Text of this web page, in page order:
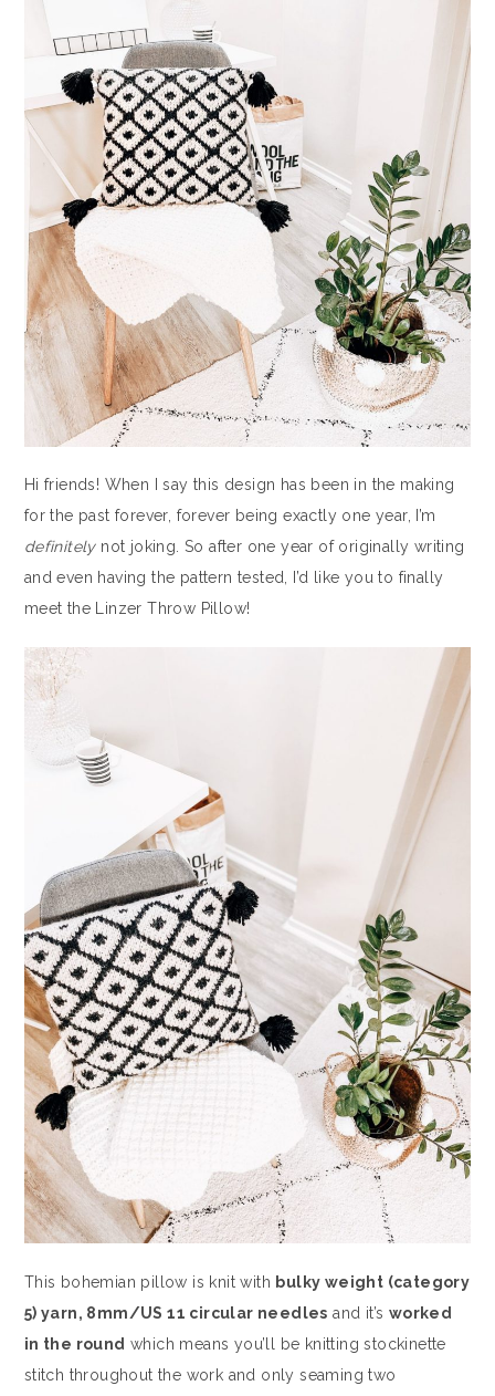
Hi friends! When I say this design has been in the making
for the past forever, forever being exactly one year, I’m
definitely not joking. So after one year of originally writing
and even having the pattern tested, I’d like you to finally
meet the Linzer Throw Pillow!
This bohemian pillow is knit with bulky weight (category
5) yarn, 8mm/US 11 circular needles and it’s worked
in the round which means you’ll be knitting stockinette
stitch throughout the work and only seaming two